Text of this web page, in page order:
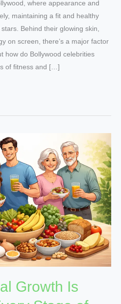
where appearance and
maintaining a fit and healthy
Behind their glowing skin,
on screen, there’s a major factor
how do Bollywood celebrities
of fitness and […]
Growth Is